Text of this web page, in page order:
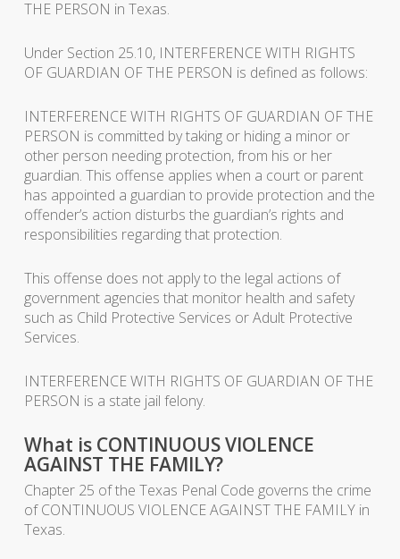
THE PERSON in Texas.
Under Section 25.10, INTERFERENCE WITH RIGHTS
OF GUARDIAN OF THE PERSON is defined as follows:
INTERFERENCE WITH RIGHTS OF GUARDIAN OF THE
PERSON is committed by taking or hiding a minor or
other person needing protection, from his or her
guardian. This offense applies when a court or parent
has appointed a guardian to provide protection and the
offender’s action disturbs the guardian’s rights and
responsibilities regarding that protection.
This offense does not apply to the legal actions of
government agencies that monitor health and safety
such as Child Protective Services or Adult Protective
Services.
INTERFERENCE WITH RIGHTS OF GUARDIAN OF THE
PERSON is a state jail felony.
What is CONTINUOUS VIOLENCE
AGAINST THE FAMILY?
Chapter 25 of the Texas Penal Code governs the crime
of CONTINUOUS VIOLENCE AGAINST THE FAMILY in
Texas.